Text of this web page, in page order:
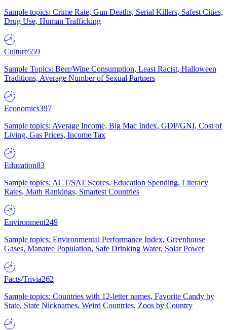
Sample topics: Crime Rate, Gun Deaths, Serial Killers, Safest Cities,
Drug Use, Human Trafficking
Culture559
Sample Topics: Beer/Wine Consumption, Least Racist, Halloween
Traditions, Average Number of Sexual Partners
Economics397
Sample topics: Average Income, Big Mac Index, GDP/GNI, Cost of
Living, Gas Prices, Income Tax
Education83
Sample topics: ACT/SAT Scores, Education Spending, Literacy
Rates, Math Rankings, Smartest Countries
Environment249
Sample topics: Environmental Performance Index, Greenhouse
Gases, Manatee Population, Safe Drinking Water, Solar Power
Facts/Trivia262
Sample topics: Countries with 12-letter names, Favorite Candy by
State, State Nicknames, Weird Countries, Zoos by Country